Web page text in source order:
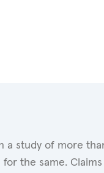
a study of more
the same.